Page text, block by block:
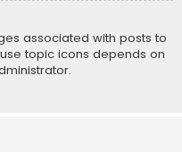
associated with posts to
topic icons depends on